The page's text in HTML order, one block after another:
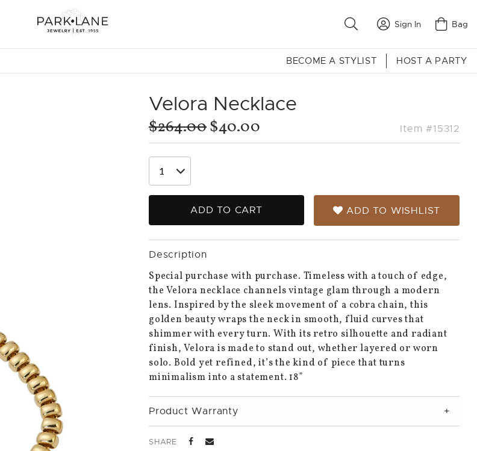
Sign In Bag
BECOME A STYLIST HOST A PARTY
Velora Necklace
$264.00$40.00 Item #15312
ADD TO CART ADD TO WISHLIST
Description
Special purchase with purchase. Timeless with a touch of edge,
the Velora necklace channels vintage glam through a modern
lens. Inspired by the sleek movement of a cobra chain, this
golden beauty wraps the neck in smooth, fluid curves that
shimmer with every turn. With its retro silhouette and radiant
finish, Velora is made to stand out, whether layered or worn
solo. Bold yet refined, it’s the kind of piece that turns
minimalism into a statement. 18”
Product Warranty
SHARE